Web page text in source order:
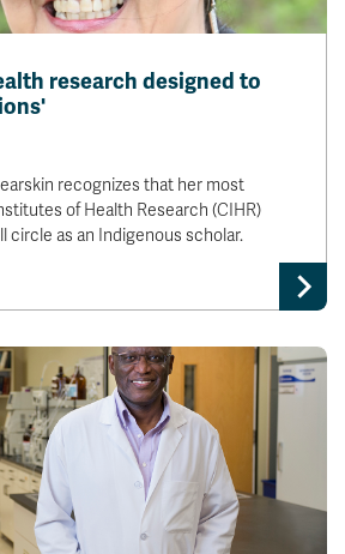
research designed to
recognizes that her most
of Health Research (CIHR)
circle as an Indigenous scholar.